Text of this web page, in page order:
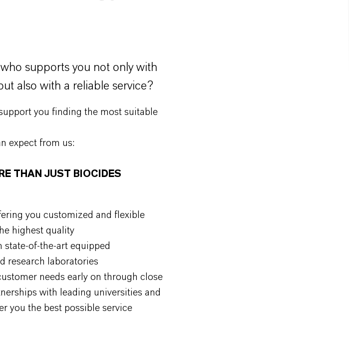
supports you not only with
also with a reliable service?
you finding the most suitable
expect from us:
THAN JUST BIOCIDES
you customized and flexible
highest quality
of-the-art equipped
research laboratories
needs early on through close
with leading universities and
you the best possible service